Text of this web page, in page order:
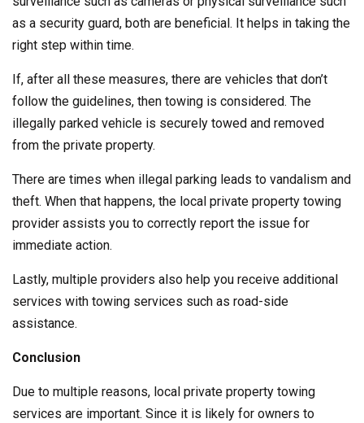
as a security guard, both are beneficial. It helps in taking the
right step within time.
If, after all these measures, there are vehicles that don’t
follow the guidelines, then towing is considered. The
illegally parked vehicle is securely towed and removed
from the private property.
There are times when illegal parking leads to vandalism and
theft. When that happens, the local private property towing
provider assists you to correctly report the issue for
immediate action.
Lastly, multiple providers also help you receive additional
services with towing services such as road-side
assistance.
Conclusion
Due to multiple reasons, local private property towing
services are important. Since it is likely for owners to